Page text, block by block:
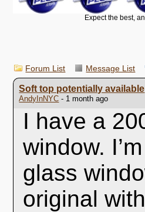
Expect the best,
Forum List Message List
Soft top potentially available
AndyInNYC - 1 month ago
I have a
window.
glass
original